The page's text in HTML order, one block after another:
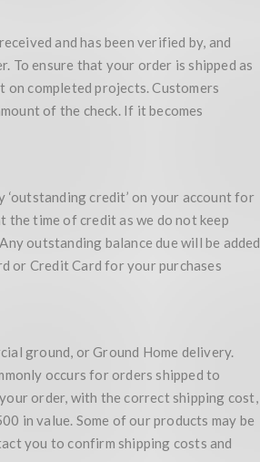
and has been verified by, and
To ensure that your order is shipped as
on completed projects. Customers
of the check. If it becomes
credit’ on your account for
the time of credit as we do not keep
outstanding balance due will be added
or Credit Card for your purchases
ground, or Ground Home delivery.
occurs for orders shipped to
order, with the correct shipping cost,
in value. Some of our products may be
you to confirm shipping costs and